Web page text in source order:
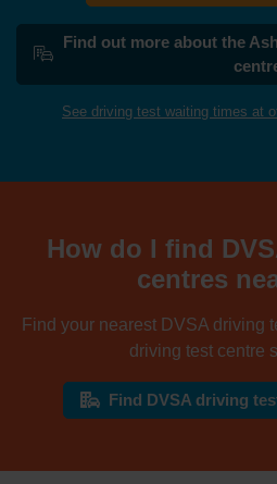
Find out more about the
See driving test waiting times at
How do I find
centres
Find your nearest DVSA driving
driving test centre
Find DVSA driving